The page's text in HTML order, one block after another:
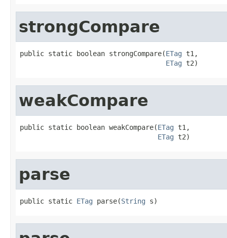
strongCompare
public static boolean strongCompare(ETag t1,
ETag t2)
weakCompare
public static boolean weakCompare(ETag t1,
ETag t2)
parse
public static ETag parse(String s)